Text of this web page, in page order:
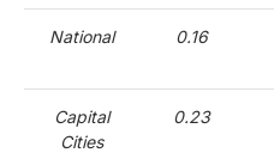
National 0.16
Capital
Cities
0.23